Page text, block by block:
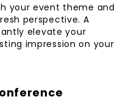
your event theme and
perspective. A
elevate your
impression on your